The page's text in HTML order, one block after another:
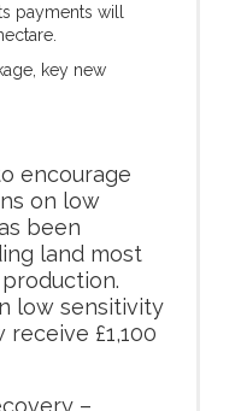
payments will
key new
encourage
on low
been
land most
low sensitivity
receive £1,100
–